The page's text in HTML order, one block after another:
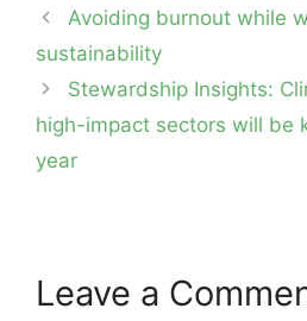
Post
navigation
Avoiding burnout while
sustainability
Stewardship Insights:
high-impact sectors will be
year
Leave a